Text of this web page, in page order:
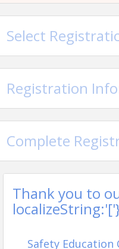
This class will be at the
Pricing
Future Member
View Event
Contact
Select
Registration
Complete
Thank you to
Safety Education